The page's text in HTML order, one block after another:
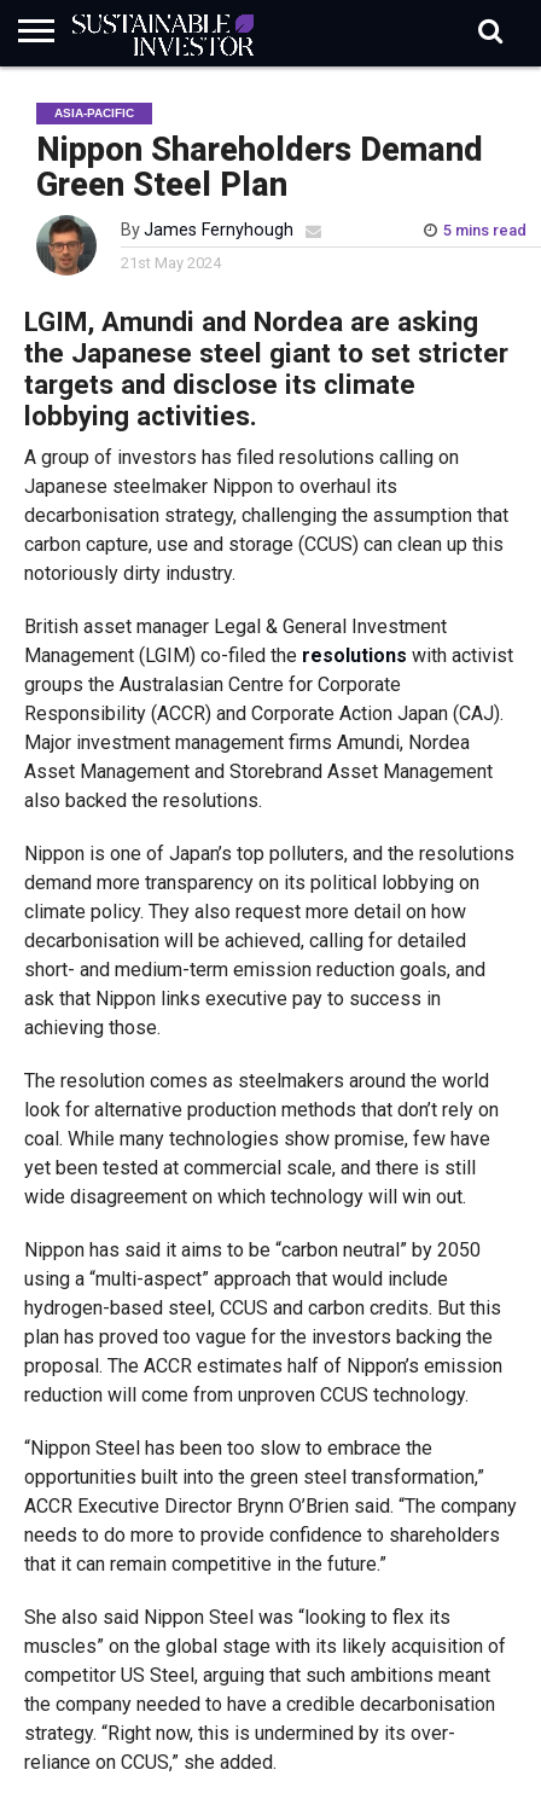
INDUSTRY
NEWS
IN
BRIEF
NATURE
RISK
DATA
BIODIVERSITY
ABOUT
SI
SUBSCRIBE
SIGN
IN
SUBSCRIBE
ASIA-PACIFIC
Nippon Shareholders Demand
Green Steel Plan
ByJames Fernyhough
5 mins read
21st May 2024
LGIM, Amundi and Nordea are asking
the Japanese steel giant to set stricter
targets and disclose its climate
lobbying activities.
A group of investors has filed resolutions calling on
Japanese steelmaker Nippon to overhaul its
decarbonisation strategy, challenging the assumption that
carbon capture, use and storage (CCUS) can clean up this
notoriously dirty industry.
British asset manager Legal & General Investment
Management (LGIM) co-filed the resolutions with activist
groups the Australasian Centre for Corporate
Responsibility (ACCR) and Corporate Action Japan (CAJ).
Major investment management firms Amundi, Nordea
Asset Management and Storebrand Asset Management
also backed the resolutions.
Nippon is one of Japan’s top polluters, and the resolutions
demand more transparency on its political lobbying on
climate policy. They also request more detail on how
decarbonisation will be achieved, calling for detailed
short- and medium-term emission reduction goals, and
ask that Nippon links executive pay to success in
achieving those.
The resolution comes as steelmakers around the world
look for alternative production methods that don’t rely on
coal. While many technologies show promise, few have
yet been tested at commercial scale, and there is still
wide disagreement on which technology will win out.
Nippon has said it aims to be “carbon neutral” by 2050
using a “multi-aspect” approach that would include
hydrogen-based steel, CCUS and carbon credits. But this
plan has proved too vague for the investors backing the
proposal. The ACCR estimates half of Nippon’s emission
reduction will come from unproven CCUS technology.
“Nippon Steel has been too slow to embrace the
opportunities built into the green steel transformation,”
ACCR Executive Director Brynn O’Brien said. “The company
needs to do more to provide confidence to shareholders
that it can remain competitive in the future.”
She also said Nippon Steel was “looking to flex its
muscles” on the global stage with its likely acquisition of
competitor US Steel, arguing that such ambitions meant
the company needed to have a credible decarbonisation
strategy. “Right now, this is undermined by its over-
reliance on CCUS,” she added.